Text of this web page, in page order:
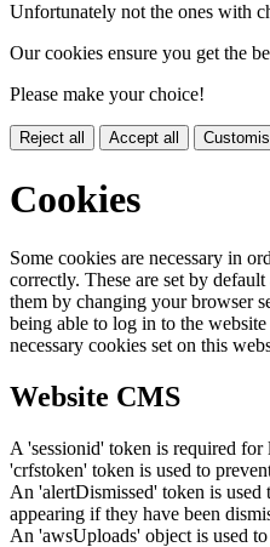
Unfortunately not the ones with
Our cookies ensure you get the
Please make your choice!
Reject all Accept all
Cookies
Some cookies are necessary in
correctly. These are set by
them by changing your browser
being able to log in to the
necessary cookies set on this
Website CMS
A 'sessionid' token is required
'crfstoken' token is used to
An 'alertDismissed' token is
appearing if they have been
An 'awsUploads' object is used